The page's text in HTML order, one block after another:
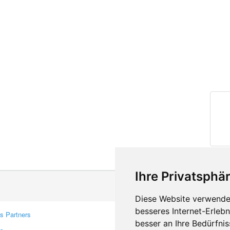
Ihre
Diese Website
besseres Internet-
besser an Ihre
Partners
Contacts